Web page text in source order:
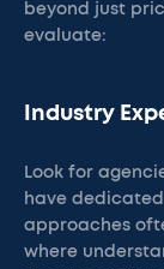
beyond just
evaluate:
Industry
Look for
have dedicated
approaches
where